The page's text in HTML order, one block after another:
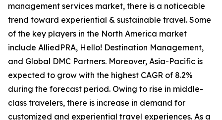
management services market, there is a noticeable
trend toward experiential & sustainable travel. Some
of the key players in the North America market
include AlliedPRA, Hello! Destination Management,
and Global DMC Partners. Moreover, Asia-Pacific is
expected to grow with the highest CAGR of 8.2%
during the forecast period. Owing to rise in middle-
class travelers, there is increase in demand for
customized and experiential travel experiences. As a